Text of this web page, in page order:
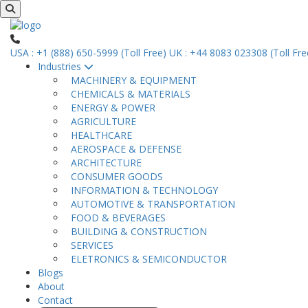
USA : +1 (888) 650-5999 (Toll Free) UK : +44 8083 023308 (Toll
Industries
MACHINERY & EQUIPMENT
CHEMICALS & MATERIALS
ENERGY & POWER
AGRICULTURE
HEALTHCARE
AEROSPACE & DEFENSE
ARCHITECTURE
CONSUMER GOODS
INFORMATION & TECHNOLOGY
AUTOMOTIVE & TRANSPORTATION
FOOD & BEVERAGES
BUILDING & CONSTRUCTION
SERVICES
ELETRONICS & SEMICONDUCTOR
Blogs
About
Contact